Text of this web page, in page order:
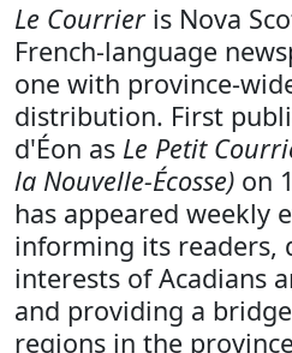
Le Courrieris Nova
French-language
one with province-
distribution. First
d'Éon as Le Petit
la Nouvelle-Écosse) on
has appeared weekly
informing its readers,
interests of Acadians
and providing a
regions in the